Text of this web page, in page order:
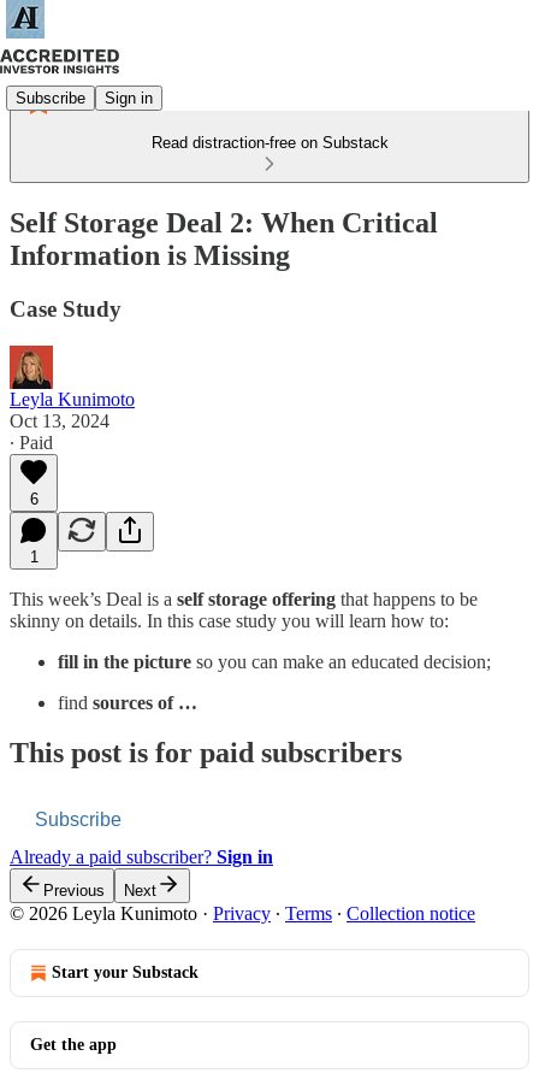
Subscribe Sign in
Read distraction-free on Substack
Self Storage Deal 2: When Critical
Information is Missing
Case Study
Leyla Kunimoto
Oct 13, 2024
∙ Paid
6
1
This week’s Deal is a self storage offering that happens to be
skinny on details. In this case study you will learn how to:
fill in the picture so you can make an educated decision;
find sources of …
This post is for paid subscribers
Subscribe
Already a paid subscriber? Sign in
Previous Next
© 2026 Leyla Kunimoto · Privacy ∙ Terms ∙ Collection notice
Start your Substack
Get the app